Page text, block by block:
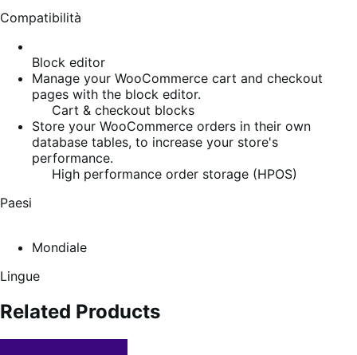
Compatibilità
Block editor
Manage your WooCommerce cart and checkout
pages with the block editor.
Cart & checkout blocks
Store your WooCommerce orders in their own
database tables, to increase your store's
performance.
High performance order storage (HPOS)
Paesi
Mondiale
Lingue
Related Products